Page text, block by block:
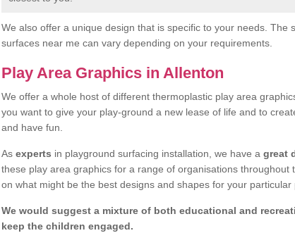
We also offer a unique design that is specific to your needs. The
surfaces near me can vary depending on your requirements.
Play Area Graphics in Allenton
We offer a whole host of different thermoplastic play area
you want to give your play-ground a new lease of life and to
and have fun.
As experts in playground surfacing installation, we have a great
these play area graphics for a range of organisations throughout
on what might be the best designs and shapes for your particular
We would suggest a mixture of both educational and
keep the children engaged.